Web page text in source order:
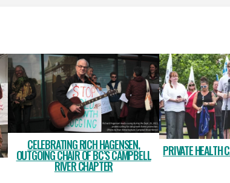
CELEBRATING RICH HAGENSEN,
OUTGOING CHAIR OF BC’S CAMPBELL
RIVER CHAPTER
PRIVATE HEALTH